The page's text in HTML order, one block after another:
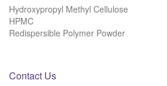
Hydroxypropyl Methyl Cellulose
HPMC
Redispersible Polymer Powder
Contact Us